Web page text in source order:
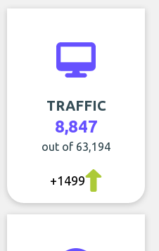
TRAFFIC
8,847
out of 63,194
+1499